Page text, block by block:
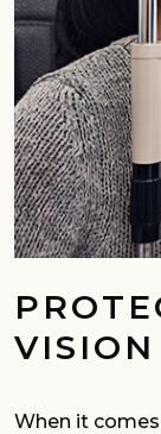
VISION
When it